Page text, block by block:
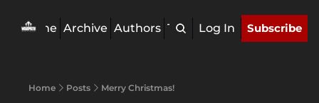
Home Archive Authors Tags Log In Subscribe
Home Posts Merry Christmas!